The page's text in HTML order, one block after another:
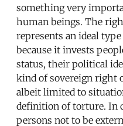
something very
human beings. The
represents an ideal
because it invests
status, their political
kind of sovereign right
albeit limited to
definition of torture. In
persons not to be